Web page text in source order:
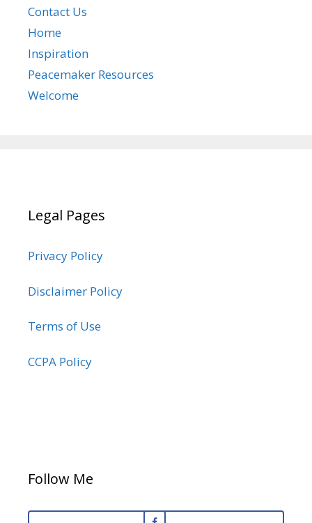
Contact Us
Home
Inspiration
Peacemaker Resources
Welcome
Legal Pages
Privacy Policy
Disclaimer Policy
Terms of Use
CCPA Policy
Follow Me